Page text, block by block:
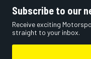
Subscribe to our
Receive exciting
straight to your inbox.